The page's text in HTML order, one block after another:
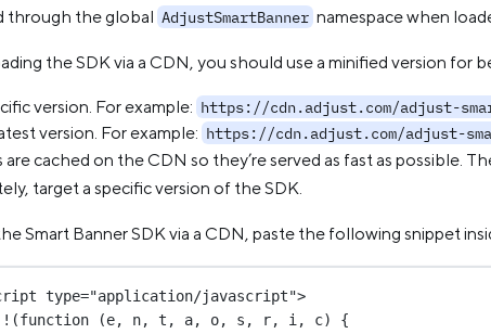
through the global AdjustSmartBanner namespace when
the SDK via a CDN, you should use a minified version for
version. For example: https://cdn.adjust.com/adjust-
version. For example: https://cdn.adjust.com/adjust-
are cached on the CDN so they’re served as fast as possible.
target a specific version of the SDK.
Smart Banner SDK via a CDN, paste the following snippet
type="application/javascript">
! (function (e, n, t , a, o, s , r, i , c) {